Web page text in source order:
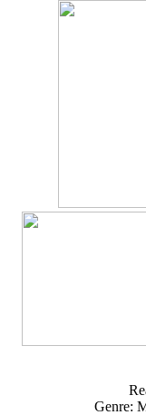
Genre: